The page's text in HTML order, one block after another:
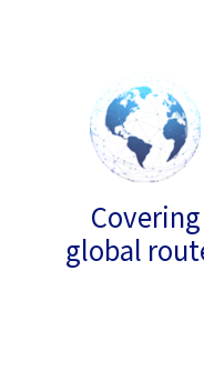
Covering
global